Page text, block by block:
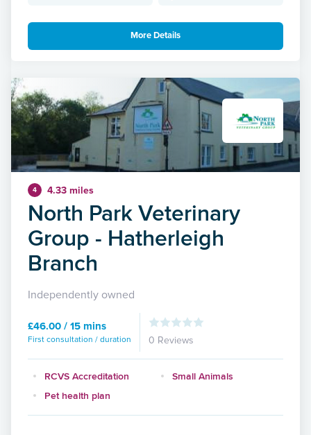
More Details
4 4.33 miles
North Park Veterinary
Group - Hatherleigh
Branch
Independently owned
£46.00 / 15 mins
First consultation / duration 0 Reviews
RCVS Accreditation
Small Animals
Pet health plan